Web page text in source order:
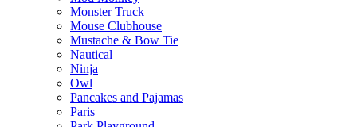
Monster Truck
Mouse Clubhouse
Mustache & Bow Tie
Nautical
Ninja
Owl
Pancakes and Pajamas
Paris